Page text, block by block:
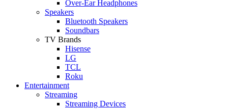
Over-Ear Headphones
Speakers
Bluetooth Speakers
Soundbars
TV Brands
Hisense
LG
TCL
Roku
Entertainment
Streaming
Streaming Devices